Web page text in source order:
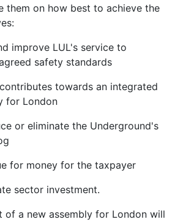
them on how best to achieve the
improve LUL's service to
safety standards
towards an integrated
for London
or eliminate the Underground's
for money for the taxpayer
sector investment.
of a new assembly for London will